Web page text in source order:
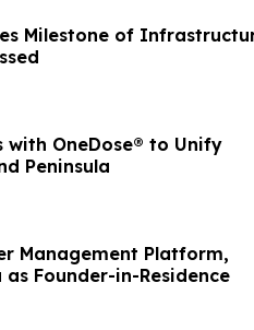
Milestone of
with OneDose® to Unify
Peninsula
Management Platform,
Founder-in-Residence